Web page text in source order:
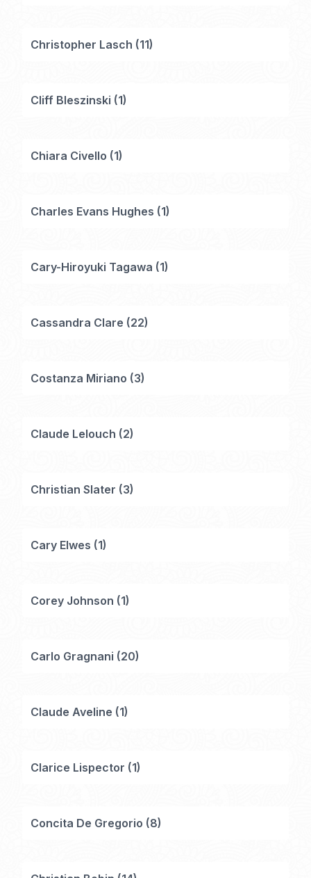
Christopher Lasch (11)
Cliff Bleszinski (1)
Chiara Civello (1)
Charles Evans Hughes (1)
Cary-Hiroyuki Tagawa (1)
Cassandra Clare (22)
Costanza Miriano (3)
Claude Lelouch (2)
Christian Slater (3)
Cary Elwes (1)
Corey Johnson (1)
Carlo Gragnani (20)
Claude Aveline (1)
Clarice Lispector (1)
Concita De Gregorio (8)